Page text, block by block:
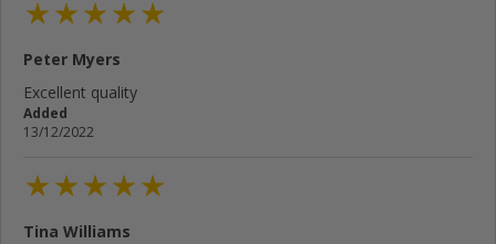
Peter Myers
Excellent quality
Added
13/12/2022
Tina Williams